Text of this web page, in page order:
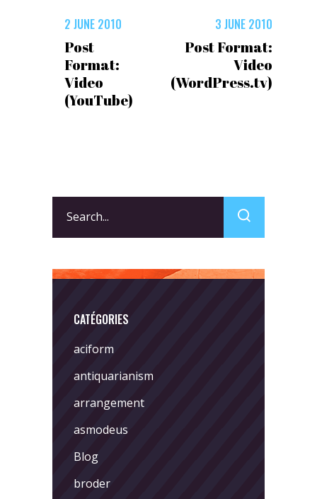
2 JUNE 2010
Post
Format:
Video
(YouTube)
3 JUNE 2010
Post Format:
Video
(WordPress.tv)
for:
CATÉGORIES
aciform
antiquarianism
arrangement
asmodeus
Blog
broder